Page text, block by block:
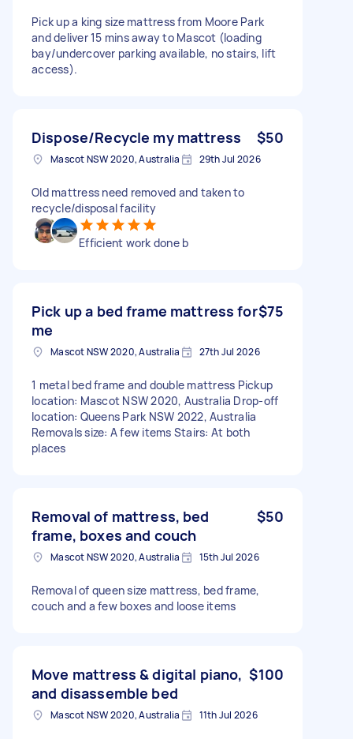
Pick up a king size mattress from Moore Park
and deliver 15 mins away to Mascot (loading
bay/undercover parking available, no stairs, lift
access).
Dispose/Recycle my mattress $50
Mascot NSW 2020, Australia 29th Jul 2026
Old mattress need removed and taken to
recycle/disposal facility
Efficient work done b
Pick up a bed frame mattress for
me
$75
Mascot NSW 2020, Australia 27th Jul 2026
1 metal bed frame and double mattress Pickup
location: Mascot NSW 2020, Australia Drop-off
location: Queens Park NSW 2022, Australia
Removals size: A few items Stairs: At both
places
Removal of mattress, bed
frame, boxes and couch
$50
Mascot NSW 2020, Australia 15th Jul 2026
Removal of queen size mattress, bed frame,
couch and a few boxes and loose items
Move mattress & digital piano,
and disassemble bed
$100
Mascot NSW 2020, Australia 11th Jul 2026